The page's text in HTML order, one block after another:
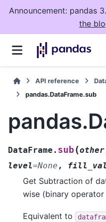
Announcement: pandas
the
API reference
pandas.DataFrame.sub
DataFrame. sub (other
level=None ,
Get Subtraction of
wise (binary operator
Equivalent to